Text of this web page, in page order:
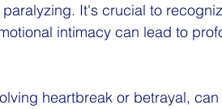
It's crucial to
intimacy can lead to
heartbreak or betrayal,